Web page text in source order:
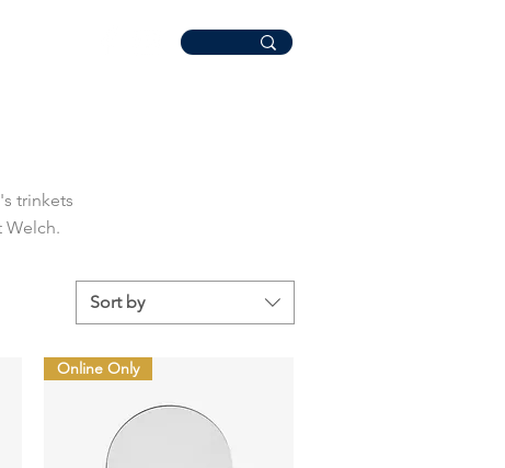
trinkets
Welch.
Sort by
Online Only